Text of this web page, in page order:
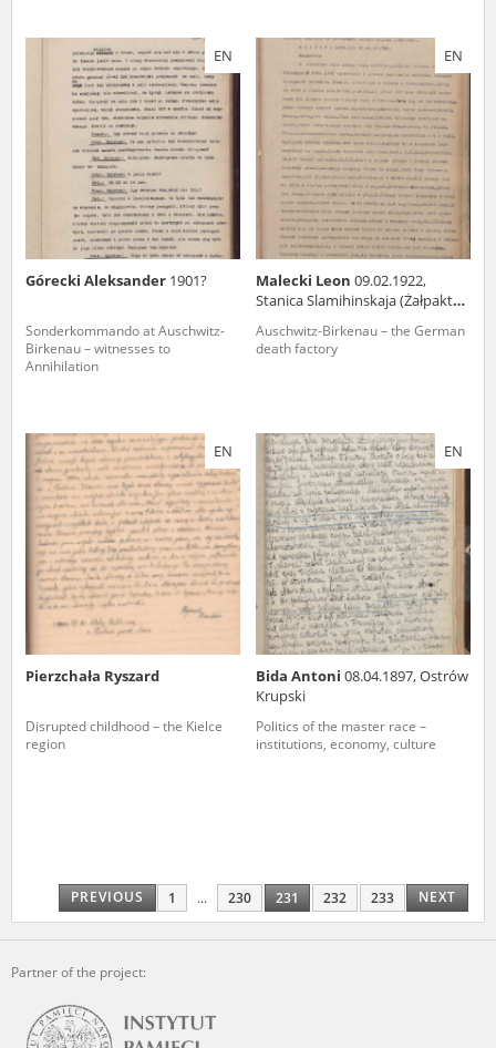
EN
Górecki Aleksander 1901?
Sonderkommando at Auschwitz-
Birkenau – witnesses to
Annihilation
EN
Malecki Leon 09.02.1922,
Stanica Slamihinskaja (Żałpaktal,
Auschwitz-Birkenau – the German
death factory
EN
Pierzchała Ryszard
Disrupted childhood – the Kielce
region
EN
Bida Antoni 08.04.1897, Ostrów
Krupski
Politics of the master race –
institutions, economy, culture
PREVIOUS 1 ... 230 231 232 233 NEXT
Partner of the project: